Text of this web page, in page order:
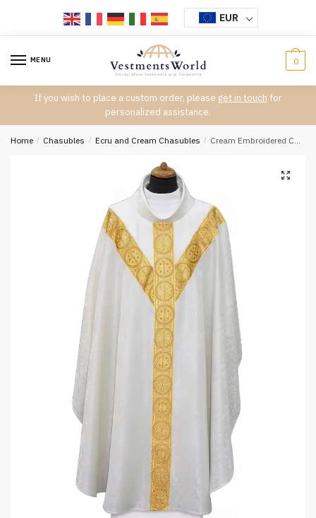
EUR
MENU 0
If you wish to place a custom order, please get in touch for
personalized assistance.
Home / Chasubles / Ecru and Cream Chasubles / Cream Embroidered Chasuble W7076